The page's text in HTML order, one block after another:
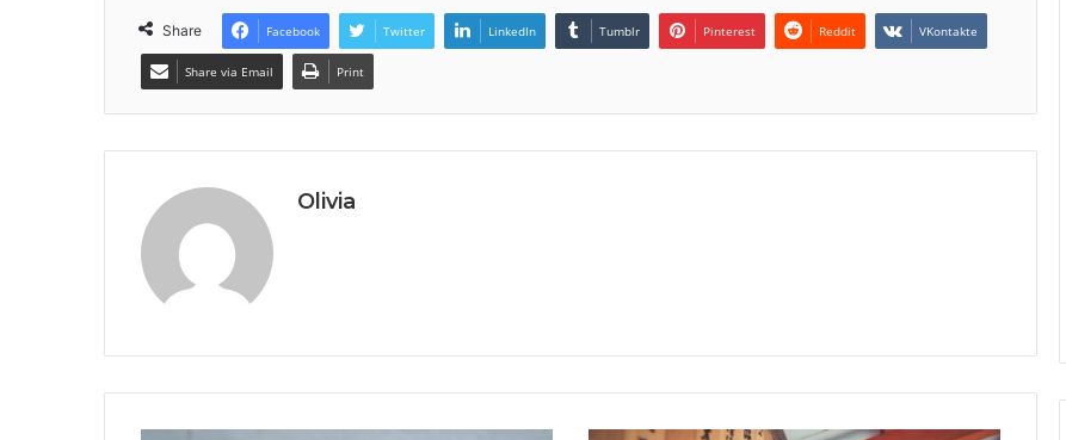
Share Facebook Twitter LinkedIn Tumblr Pinterest Reddit VKontakte
Share via Email Print
Olivia